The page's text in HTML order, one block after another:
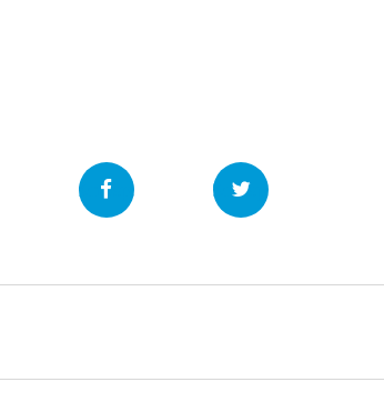
&nbsp; &nbsp;